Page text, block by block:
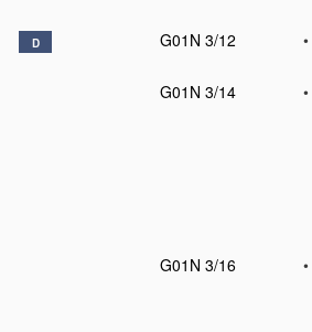
D G01N 3/12 •
G01N 3/14
•
G01N 3/16
•